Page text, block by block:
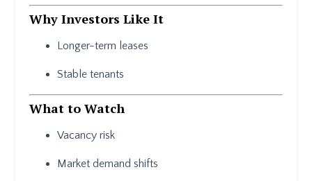
Why Investors Like It
Longer-term leases
Stable tenants
What to Watch
Vacancy risk
Market demand shifts